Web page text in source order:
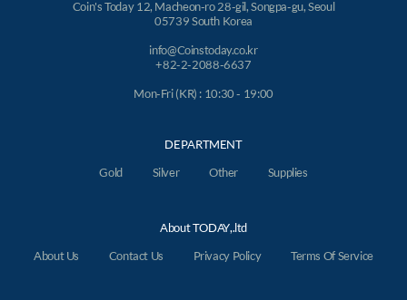
Coin's Today 12, Macheon-ro 28-gil, Songpa-gu, Seoul
05739 South Korea
info@Coinstoday.co.kr
+82-2-2088-6637
Mon-Fri (KR) : 10:30 - 19:00
DEPARTMENT
Gold
Silver Other Supplies
About TODAY,.ltd
About Us
Contact Us Privacy Policy Terms Of Service